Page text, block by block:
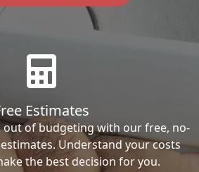
Estimates
out of budgeting with our free, no-
Understand your costs
the best decision for you.